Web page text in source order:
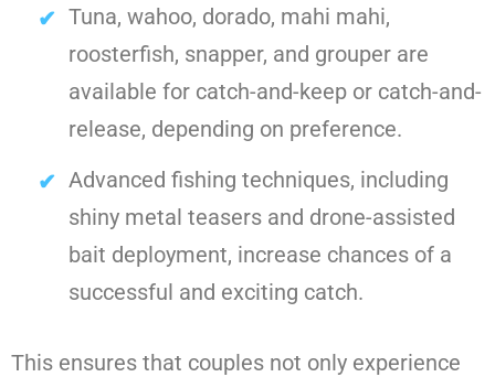
Tuna, wahoo, dorado, mahi mahi,
roosterfish, snapper, and grouper are
available for catch-and-keep or catch-and-
release, depending on preference.
Advanced fishing techniques, including
shiny metal teasers and drone-assisted
bait deployment, increase chances of a
successful and exciting catch.
This ensures that couples not only experience